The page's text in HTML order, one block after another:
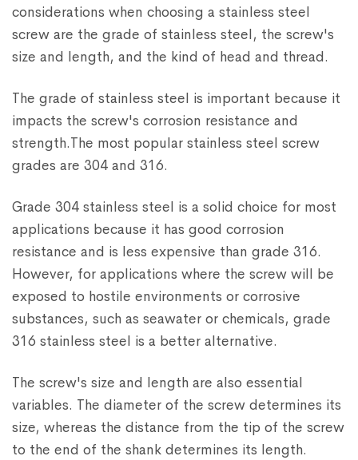
considerations when choosing a stainless steel
screw are the grade of stainless steel, the screw's
size and length, and the kind of head and thread.
The grade of stainless steel is important because it
impacts the screw's corrosion resistance and
strength.The most popular stainless steel screw
grades are 304 and 316.
Grade 304 stainless steel is a solid choice for most
applications because it has good corrosion
resistance and is less expensive than grade 316.
However, for applications where the screw will be
exposed to hostile environments or corrosive
substances, such as seawater or chemicals, grade
316 stainless steel is a better alternative.
The screw's size and length are also essential
variables. The diameter of the screw determines its
size, whereas the distance from the tip of the screw
to the end of the shank determines its length.